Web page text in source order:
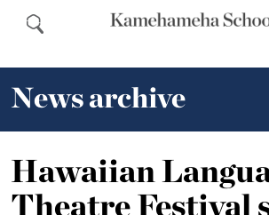
News archive
Hawaiian
Theatre Festival